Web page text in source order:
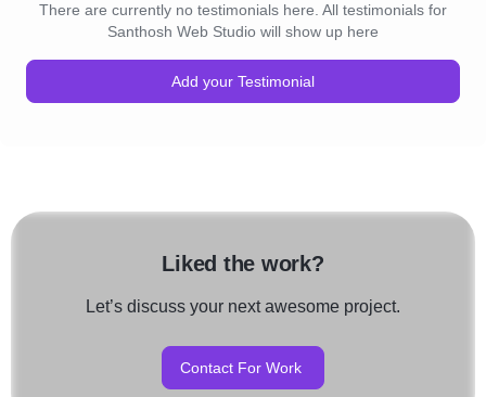
There are currently no testimonials here. All testimonials for
Santhosh Web Studio will show up here
Add your Testimonial
Liked the work?
Let’s discuss your next awesome project.
Contact For Work